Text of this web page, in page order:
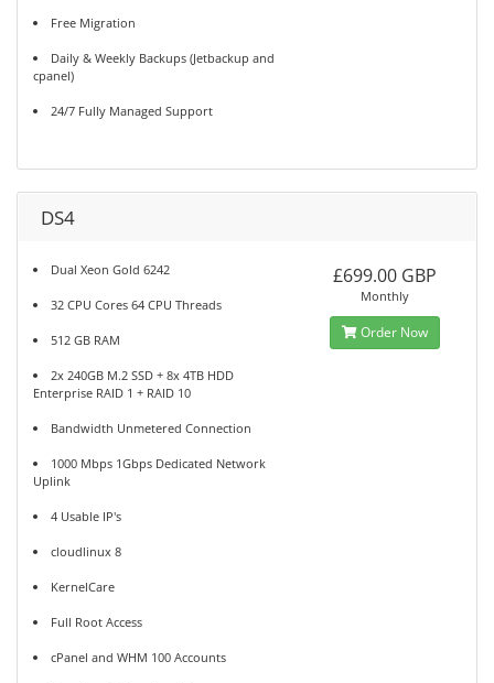
Free Migration
Daily & Weekly Backups (Jetbackup and
cpanel)
24/7 Fully Managed Support
DS4
Dual Xeon Gold 6242
32 CPU Cores 64 CPU Threads
512 GB RAM
2x 240GB M.2 SSD + 8x 4TB HDD
Enterprise RAID 1 + RAID 10
Bandwidth Unmetered Connection
1000 Mbps 1Gbps Dedicated Network
Uplink
4 Usable IP's
cloudlinux 8
KernelCare
Full Root Access
cPanel and WHM 100 Accounts
£699.00 GBP
Monthly
Order Now